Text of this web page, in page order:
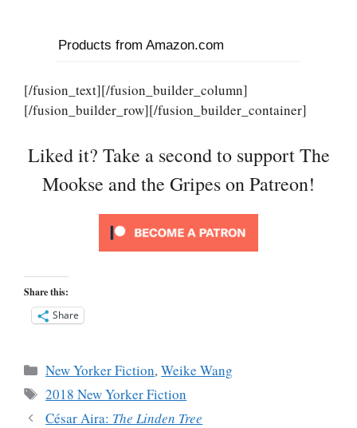
Products from Amazon.com
[/fusion_text][/fusion_builder_column]
[/fusion_builder_row][/fusion_builder_container]
Liked it? Take a second to support The
Mookse and the Gripes on Patreon!
Share this:
Share
Categories
New Yorker Fiction,Weike Wang
Tags
2018 New Yorker Fiction
César Aira: The Linden Tree